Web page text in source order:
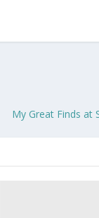
My Great Finds at